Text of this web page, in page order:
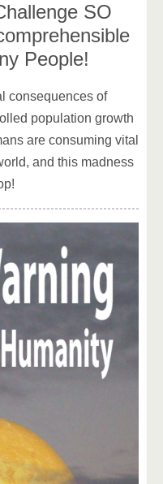
SO
People!
consequences of
population growth
are consuming vital
and this madness